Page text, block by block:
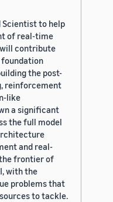
Scientist to help
of real-time
contribute
foundation
the post-
reinforcement
like
a significant
the full model
and real-
frontier of
with the
problems that
to tackle.